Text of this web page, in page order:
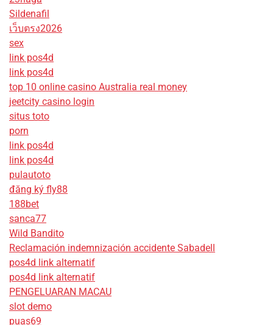
Sildenafil
เว็บตรง2026
sex
link pos4d
link pos4d
top 10 online casino Australia real money
jeetcity casino login
situs toto
porn
link pos4d
link pos4d
pulautoto
đăng ký fly88
188bet
sanca77
Wild Bandito
Reclamación indemnización accidente Sabadell
pos4d link alternatif
pos4d link alternatif
PENGELUARAN MACAU
slot demo
puas69